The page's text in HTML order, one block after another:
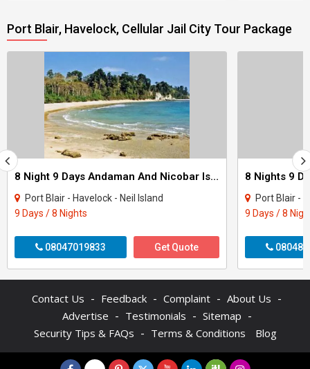
Port Blair, Havelock, Cellular Jail City Tour Package
8 Night 9 Days Andaman And Nicobar Island Tour Package
Port Blair - Havelock - Neil Island
9 Days / 8 Nights
08047019833 Get Quote
Port Blair -
9 Days / 8
Contact Us - Feedback - Complaint - About Us -
Advertise - Testimonials - Sitemap -
Security Tips & FAQs - Terms & Conditions Blog